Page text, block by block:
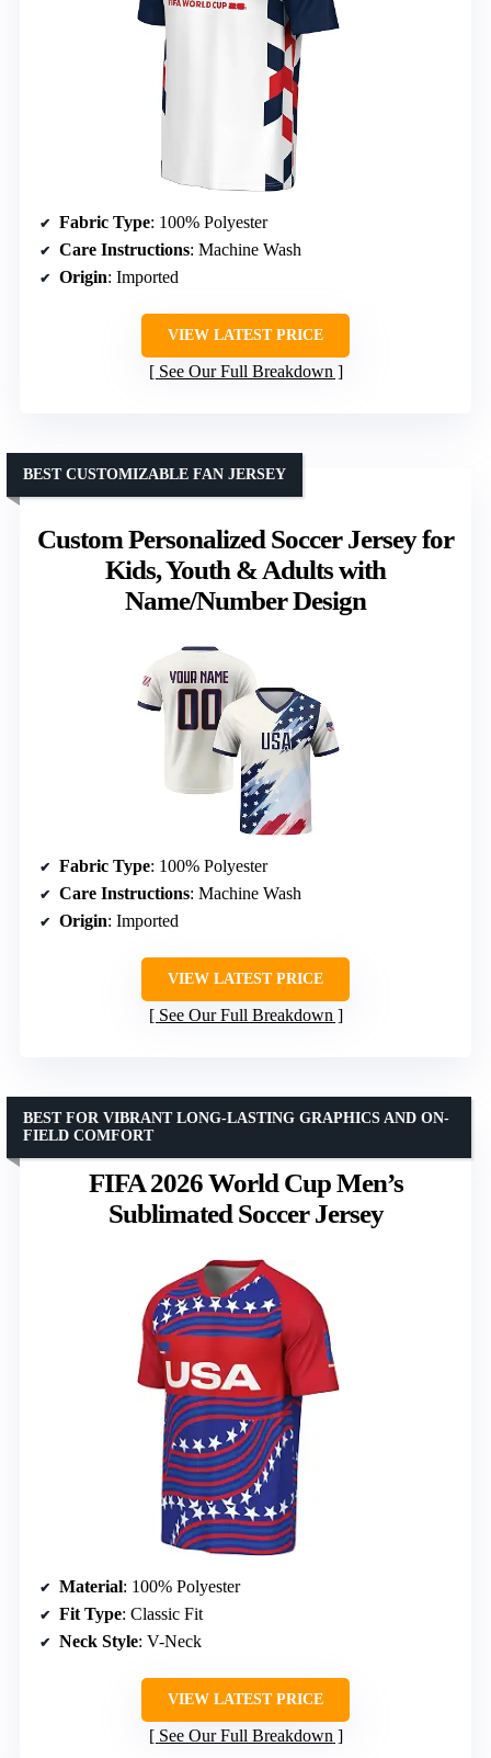
Fabric Type: 100% Polyester
Care Instructions: Machine Wash
Origin: Imported
VIEW LATEST PRICE
See Our Full Breakdown
Custom Personalized Soccer Jersey for
Kids, Youth & Adults with
Name/Number Design
BEST CUSTOMIZABLE FAN JERSEY
Fabric Type: 100% Polyester
Care Instructions: Machine Wash
Origin: Imported
VIEW LATEST PRICE
See Our Full Breakdown
FIFA 2026 World Cup Men’s
Sublimated Soccer Jersey
BEST FOR VIBRANT LONG-LASTING GRAPHICS AND ON-
FIELD COMFORT
Material: 100% Polyester
Fit Type: Classic Fit
Neck Style: V-Neck
VIEW LATEST PRICE
See Our Full Breakdown